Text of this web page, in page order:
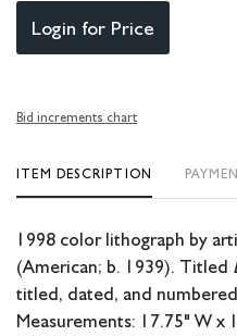
Login for Price
Bid increments chart
ITEM DESCRIPTION
1998 color lithograph by
(American; b. 1939). Titled
titled, dated, and
Measurements: 17.75" W x